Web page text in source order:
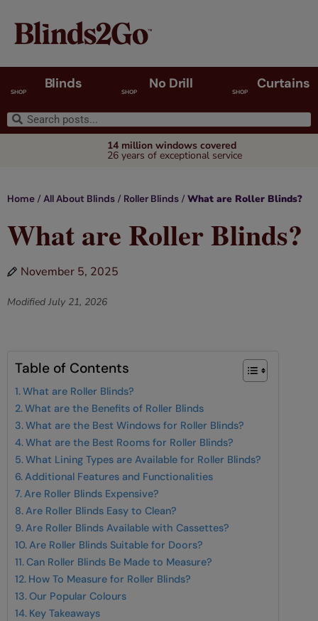
SHOP Blinds SHOP No Drill SHOP Curtains
14 million windows covered
26 years of exceptional service
Home / All About Blinds / Roller Blinds / What are Roller Blinds?
What are Roller Blinds?
November 5, 2025
ModifiedJuly 21, 2026
Table of Contents
What are Roller Blinds?
What are the Benefits of Roller Blinds
What are the Best Windows for Roller Blinds?
What are the Best Rooms for Roller Blinds?
What Lining Types are Available for Roller Blinds?
Additional Features and Functionalities
Are Roller Blinds Expensive?
Are Roller Blinds Easy to Clean?
Are Roller Blinds Available with Cassettes?
Are Roller Blinds Suitable for Doors?
Can Roller Blinds Be Made to Measure?
How To Measure for Roller Blinds?
Our Popular Colours
Key Takeaways